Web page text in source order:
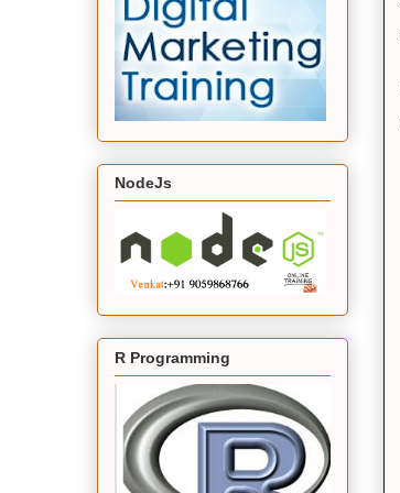
NodeJs
R Programming